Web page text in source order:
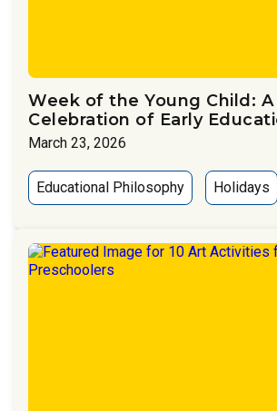
Week of the Young Child: A
Celebration of Early
March 23, 2026
Educational Philosophy Holidays